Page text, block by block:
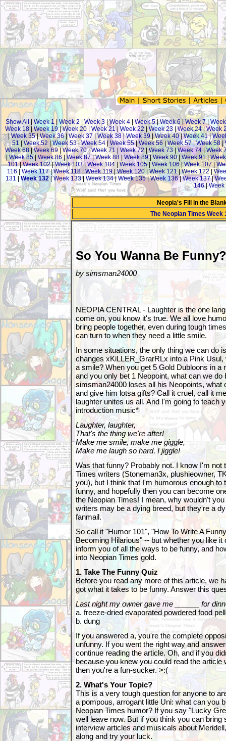
Show All Week 1| Week 2 Week 3 |Week 4 Week 5|Week 6|Week 7|
Week 18 |Week 19|Week 20 Week 21|Week 22 Week 23 |Week 24|Week
|Week 35|Week 36| Week 37| Week 38|Week 39|Week 40|Week 41|
51
Week 52 |Week 53|Week 54 | Week 55|Week 56|Week 57|Week 58|
Week 68 |Week 69 Week 70|Week 71 Week 72 |Week 73 | Week 74|Week
| Week 85| Week 86 |Week 87|Week 88 Week 89|Week 90| Week 91|
101|Week 102|Week 103|Week 104 Week 105 Week 106|Week 107
116
Week 117|Week 118| Week 119| Week 120|Week 121|Week 122|
131
Week 132|Week 133|Week 134|Week 135|Week 136|Week 137|
146|Week
Neopia's Fill in the
The Neopian Times Week
So You Wanna Be Funny?
by simsman24000
NEOPIA CENTRAL - Laughter is the one
come on, you know it's true. We all love
bring people together, even during tough
can turn to when they need a little smile.
In some situations, the only thing we can do
changes xKiLLER_GrarRLx into a Pink
a smile? When you get 5 Gold Dubloons in a
and you only bet 1 Neopoint, what can we do
simsman24000 loses all his Neopoints, what
and give him lotsa gifts? Call it cruel, call it
laughter unites us all. And I'm going to teach
introduction music*
Laughter, laughter,
That's the thing we're after!
Make me smile, make me giggle,
Make me laugh so hard, I jiggle!
Was that funny? Probably not. I know I'm not
Times writers (Stoneman3x, plushieowner,
you), but I think that I'm humorous enough to
funny, and hopefully then you can become
the Neopian Times! I mean, why wouldn't
writers may be a dying breed, but they're a
fanmail.
So call it "Humor 101", "How To Write A
Becoming Hilarious" -- but whether you like it
inform you of all the ways to be funny, and
into Neopian Times gold.
1. Take The Funny Quiz
Before you read any more of this article, we
got what it takes to be funny. Answer this
Last night my owner gave me ______ for
a. freeze-dried evaporated powdered food
b. dung
If you answered a, you're the complete
unfunny. If you went the right way and
continue reading the article. Oh, and if you
because you knew you could read the article
then you're a fun-sucker. >:(
2. What's Your Topic?
This is a very tough question for anyone to
a pompous, arrogant little Uni: what can you
Neopian Times humor? If you say "Lucky
well leave now. But if you think you can bring
interview articles and musicals about
along and try your luck.